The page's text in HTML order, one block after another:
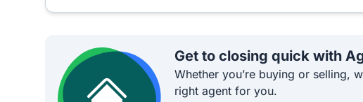
Get to closing quick with
Whether you’re buying or selling,
right agent for you.